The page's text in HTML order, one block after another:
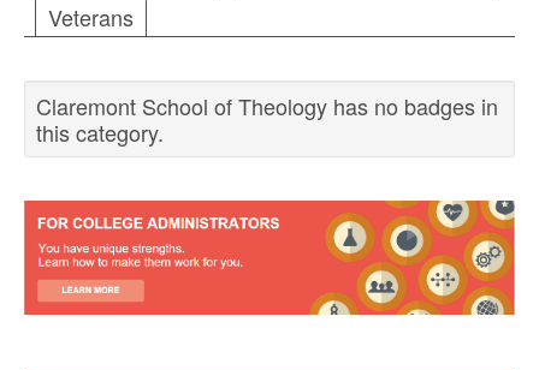
Veterans
Claremont School of Theology has no badges in
this category.